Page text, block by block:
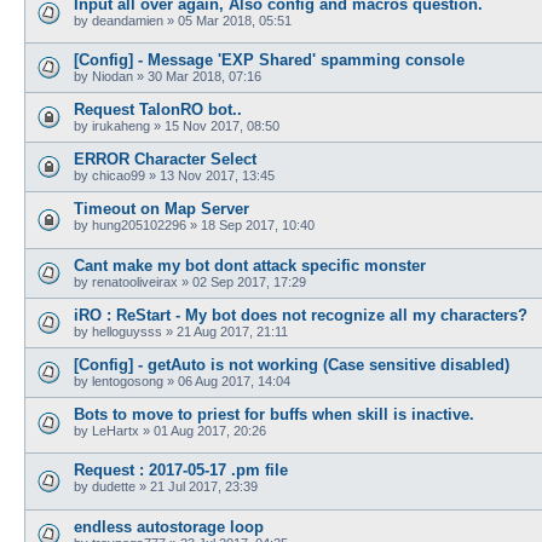
Input all over again, Also config and macros question.
by deandamien » 05 Mar 2018, 05:51
[Config] - Message 'EXP Shared' spamming console
by Niodan » 30 Mar 2018, 07:16
Request TalonRO bot..
by irukaheng » 15 Nov 2017, 08:50
ERROR Character Select
by chicao99 » 13 Nov 2017, 13:45
Timeout on Map Server
by hung205102296 » 18 Sep 2017, 10:40
Cant make my bot dont attack specific monster
by renatooliveirax » 02 Sep 2017, 17:29
iRO : ReStart - My bot does not recognize all my characters?
by helloguysss » 21 Aug 2017, 21:11
[Config] - getAuto is not working (Case sensitive disabled)
by lentogosong » 06 Aug 2017, 14:04
Bots to move to priest for buffs when skill is inactive.
by LeHartx » 01 Aug 2017, 20:26
Request : 2017-05-17 .pm file
by dudette » 21 Jul 2017, 23:39
endless autostorage loop